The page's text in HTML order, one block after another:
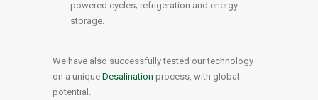
powered cycles; refrigeration and energy
storage.
We have also successfully tested our technology
on a unique Desalination process, with global
potential.